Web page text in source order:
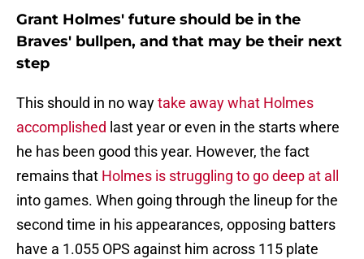
Grant Holmes' future should be in the
Braves' bullpen, and that may be their next
step
This should in no waytake away what Holmes
accomplished last year or even in the starts where
he has been good this year. However, the fact
remains that Holmes is struggling to go deep at all
into games. When going through the lineup for the
second time in his appearances, opposing batters
have a 1.055 OPS against him across 115 plate